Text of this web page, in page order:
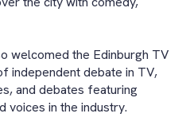
welcomed the Edinburgh TV
independent debate in TV,
and debates featuring
in the industry.